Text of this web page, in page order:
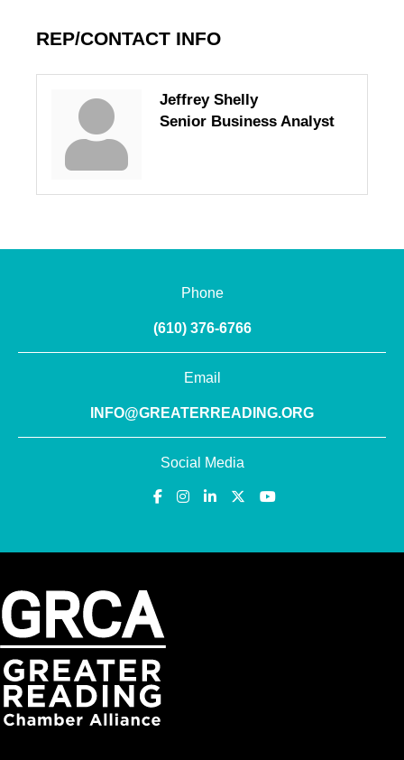
REP/CONTACT INFO
Jeffrey Shelly
Senior Business Analyst
Phone
(610) 376-6766
Email
INFO@GREATERREADING.ORG
Social Media